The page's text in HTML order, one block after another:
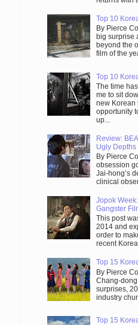
Top 10
By Pierce
big surprise
beyond the
film of the
Top 10
The time
me to sit
new Korean
opportunity
up...
Review:
Ugly Depths
By Pierce
obsession
Jai-hong’s
clinical
Jopok
Gangster
This post
2014 and
order to
recent
Top 15
By Pierce
Chang-
surprises,
industry
Top 15